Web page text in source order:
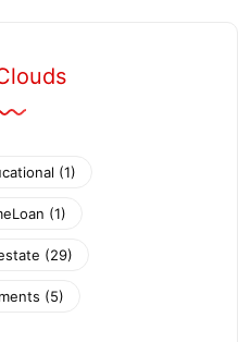
(1)
(1)
(29)
(5)